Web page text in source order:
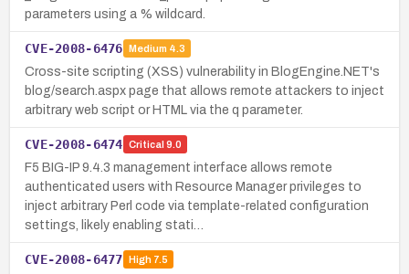
parameters using a % wildcard.
CVE-2008-6476 Medium 4.3
Cross-site scripting (XSS) vulnerability in BlogEngine.NET's
blog/search.aspx page that allows remote attackers to inject
arbitrary web script or HTML via the q parameter.
CVE-2008-6474 Critical 9.0
F5 BIG-IP 9.4.3 management interface allows remote
authenticated users with Resource Manager privileges to
inject arbitrary Perl code via template-related configuration
settings, likely enabling stati…
CVE-2008-6477 High7.5